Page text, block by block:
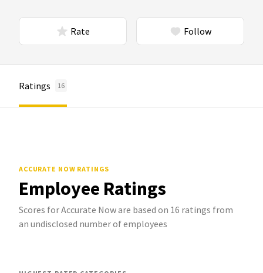
Rate Follow
Ratings 16
ACCURATE NOW RATINGS
Employee Ratings
Scores for Accurate Now are based on 16 ratings from
an undisclosed number of employees